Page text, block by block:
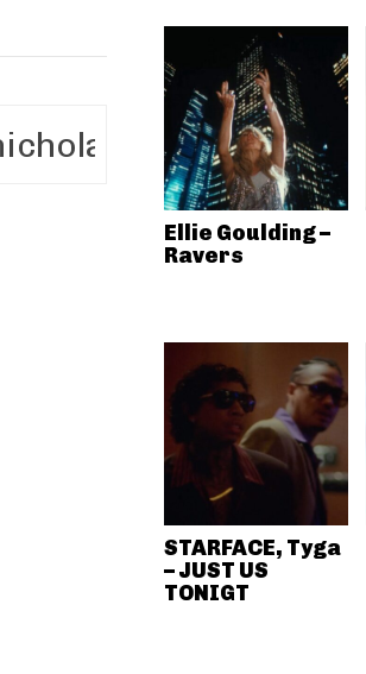
Ellie Goulding –
Ravers
STARFACE, Tyga
– JUST US
TONIGT